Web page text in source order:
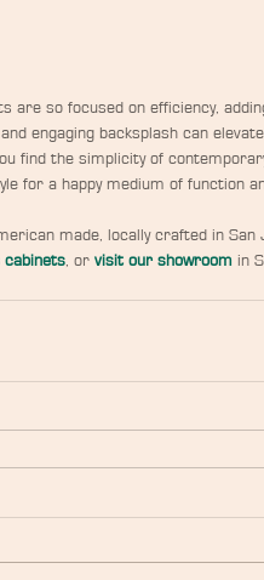
are so focused on efficiency,
engaging backsplash can
find the simplicity of
for a happy medium of function
made, locally crafted in
cabinets, or visit our showroom in